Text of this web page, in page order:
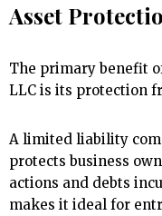
Asset
The primary benefit
LLC is its protection
A limited liability
protects business
actions and debts
makes it ideal for